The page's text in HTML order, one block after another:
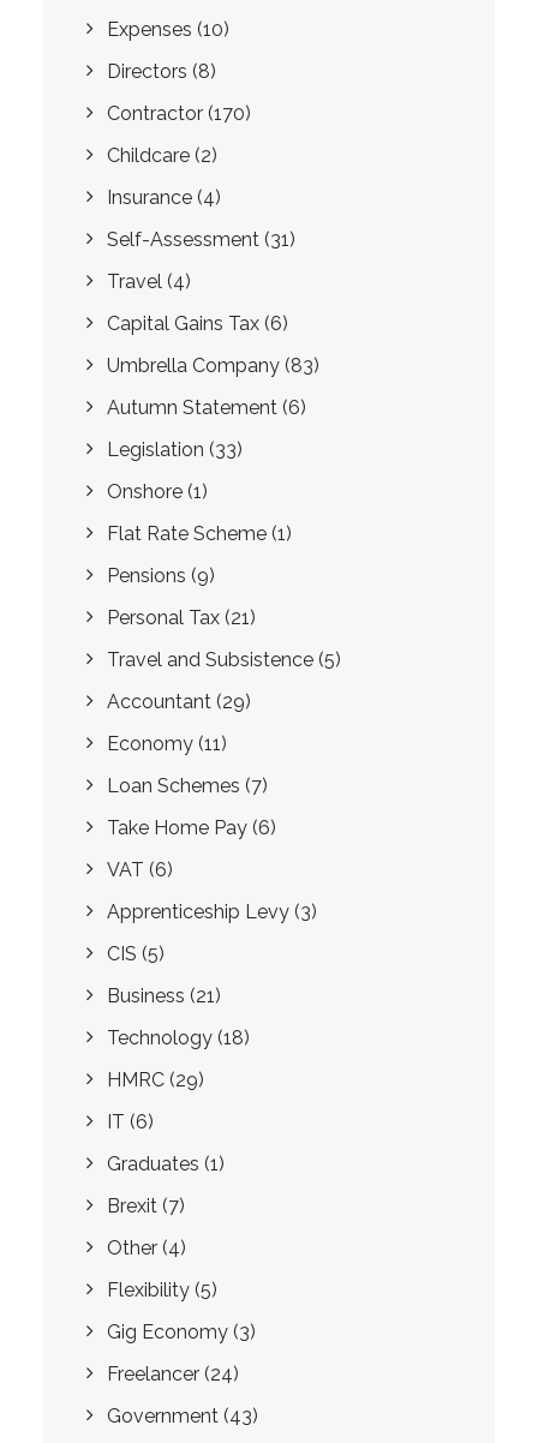
Expenses (10)
Directors (8)
Contractor (170)
Childcare (2)
Insurance (4)
Self-Assessment (31)
Travel (4)
Capital Gains Tax (6)
Umbrella Company (83)
Autumn Statement (6)
Legislation (33)
Onshore (1)
Flat Rate Scheme (1)
Pensions (9)
Personal Tax (21)
Travel and Subsistence (5)
Accountant (29)
Economy (11)
Loan Schemes (7)
Take Home Pay (6)
VAT (6)
Apprenticeship Levy (3)
CIS (5)
Business (21)
Technology (18)
HMRC (29)
IT (6)
Graduates (1)
Brexit (7)
Other (4)
Flexibility (5)
Gig Economy (3)
Freelancer (24)
Government (43)